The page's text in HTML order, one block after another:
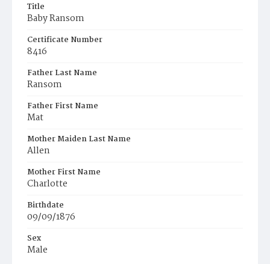
Title
Baby Ransom
Certificate Number
8416
Father Last Name
Ransom
Father First Name
Mat
Mother Maiden Last Name
Allen
Mother First Name
Charlotte
Birthdate
09/09/1876
Sex
Male